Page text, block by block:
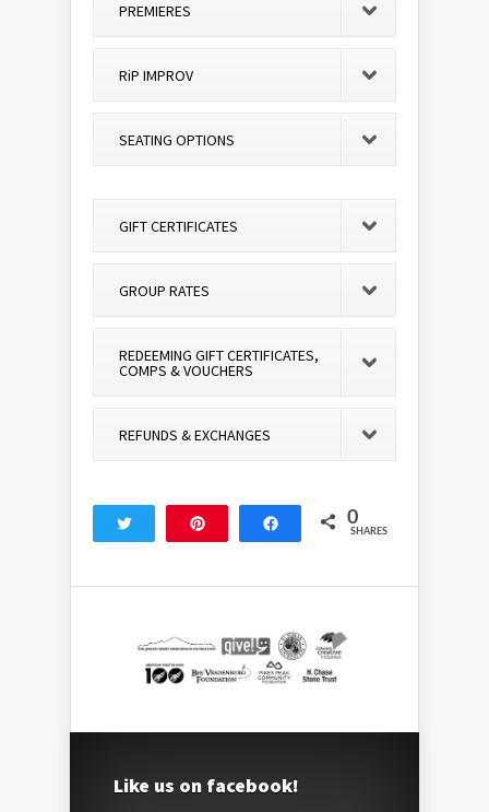
PREMIERES
RiP IMPROV
SEATING OPTIONS
GIFT CERTIFICATES
GROUP RATES
REDEEMING GIFT CERTIFICATES,
COMPS & VOUCHERS
REFUNDS & EXCHANGES
Share 0
SHARES
Like us on facebook!